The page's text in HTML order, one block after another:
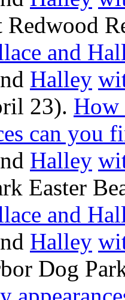
Redwood
and
Halley
23). How
can you
Halley
Easter
and
Halley
Dog